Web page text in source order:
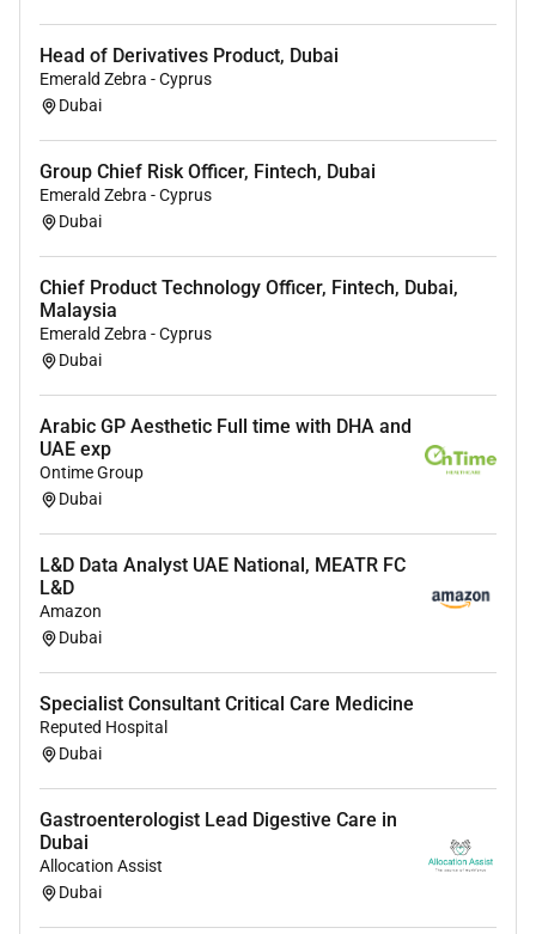
Manage ventilated patients
including weaning
protocols and advanced respiratory support strategies
Coordinate care for
intervention
Participate in
rapid response and code blue teams
ensuring timely intervention in life-threatening
surgeons anesthesiologists emergency physicians
and subspecialists
Interpret and utilise
monitoring systems
Ensure adherence to
infection control protocols and
ICU quality standards
Provide
regarding patient condition prognosis and treatment
plans
Maintain
electronic medical records
regulatory standards
Participate inclinical audits ICU quality improvement
initiatives and patient safety programs
Ensure compliance with
guidelines and UAE healthcare regulations
Qualifications & Board Recognition
Applications are welcome from physicians holding
recognised specialist qualifications such as:
Head of Derivatives Product, Dubai
Emerald Zebra - Cyprus
Dubai
Group Chief Risk Officer, Fintech, Dubai
Emerald Zebra - Cyprus
Dubai
Chief Product Technology Officer, Fintech, Dubai,
Malaysia
Emerald Zebra - Cyprus
Dubai
Arabic GP Aesthetic Full time with DHA and
UAE exp
Ontime Group
Dubai
L&D Data Analyst UAE National, MEATR FC
L&D
Amazon
Dubai
Specialist Consultant Critical Care Medicine
Reputed Hospital
Dubai
Gastroenterologist Lead Digestive Care in
Dubai
Allocation Assist
Dubai